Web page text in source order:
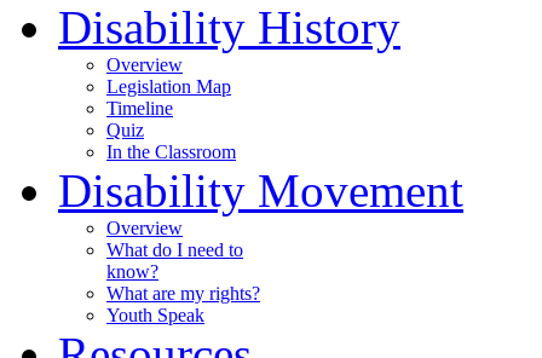
Disability History
Overview
Legislation Map
Timeline
Quiz
In the Classroom
Disability Movement
Overview
What do I need to
know?
What are my rights?
Youth Speak